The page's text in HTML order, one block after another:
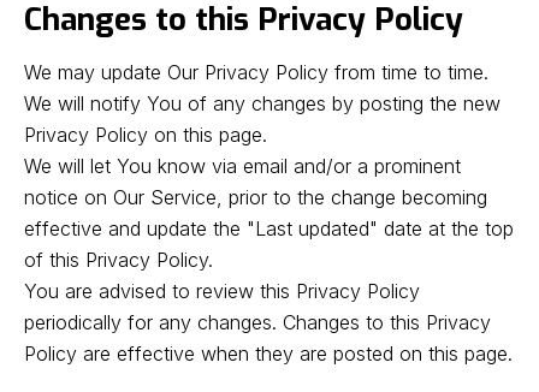
Changes to this Privacy Policy
We may update Our Privacy Policy from time to time.
We will notify You of any changes by posting the new
Privacy Policy on this page.
We will let You know via email and/or a prominent
notice on Our Service, prior to the change becoming
effective and update the "Last updated" date at the top
of this Privacy Policy.
You are advised to review this Privacy Policy
periodically for any changes. Changes to this Privacy
Policy are effective when they are posted on this page.